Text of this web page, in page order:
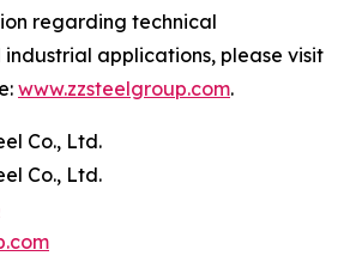
regarding technical
applications, please visit
www.zzsteelgroup.com.
Co., Ltd.
Co., Ltd.